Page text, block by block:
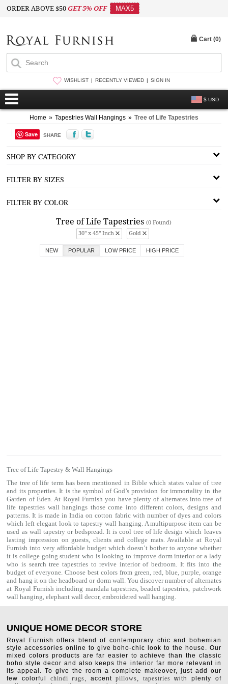
ORDER ABOVE $50GET 5% OFF MAX5
WISHLIST RECENTLY VIEWED SIGN IN
$ USD
Cart (0)
Home » Tapestries Wall Hangings » Tree of Life Tapestries
Save SHARE
SHOP BY CATEGORY
FILTER BY SIZES
FILTER BY COLOR
Tree of Life Tapestries(0 Found)
30" x 45" Inch
Gold
NEW POPULAR LOW PRICE HIGH PRICE
Tree of Life Tapestry & Wall Hangings
The tree of life term has been mentioned in Bible which states value of tree
and its properties. It is the symbol of God’s provision for immortality in the
Garden of Eden. At Royal Furnish you have plenty of alternates into tree of
life tapestries wall hangings those come into different colors, designs and
patterns. It is made in India on cotton fabric with number of dyes and colors
which left elegant look to tapestry wall hanging. A multipurpose item can be
used as wall tapestryor bedspread. It is cool tree of life design which leaves
lasting impression on guests, clients and college mats. Available at Royal
Furnish into very affordable budget which doesn’t bother to anyone whether
it is college going student who is looking to improve dorm interior or a lady
who is search tree tapestries to revive interior of bedroom. It fits into the
budget of everyone. Choose best colors from green, red, blue, purple, orange
and hang it on the headboard or dorm wall. You discover number of alternates
at Royal Furnish including mandala tapestries,beaded tapestries, patchwork
wall hanging,elephant wall decor,embroidered wall hanging.
UNIQUE HOME DECOR STORE
Royal Furnish offers blend of contemporary chic and bohemian
style accessories online to give boho-chic look to the house. Our
mixed colors products are far easier to achieve than the classic
boho style decor and also keeps the interior far more relevant in
its appeal. To give the room a complete makeover, just add our
few colorful chindi rugs, accentpillows, tapestries with plenty of